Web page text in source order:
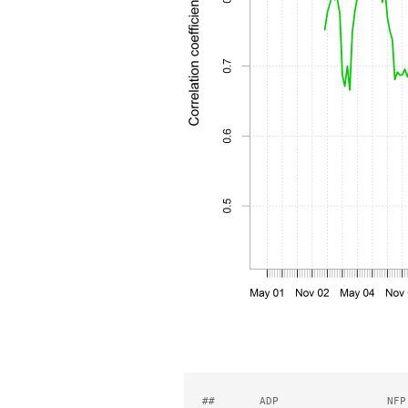
##       ADP